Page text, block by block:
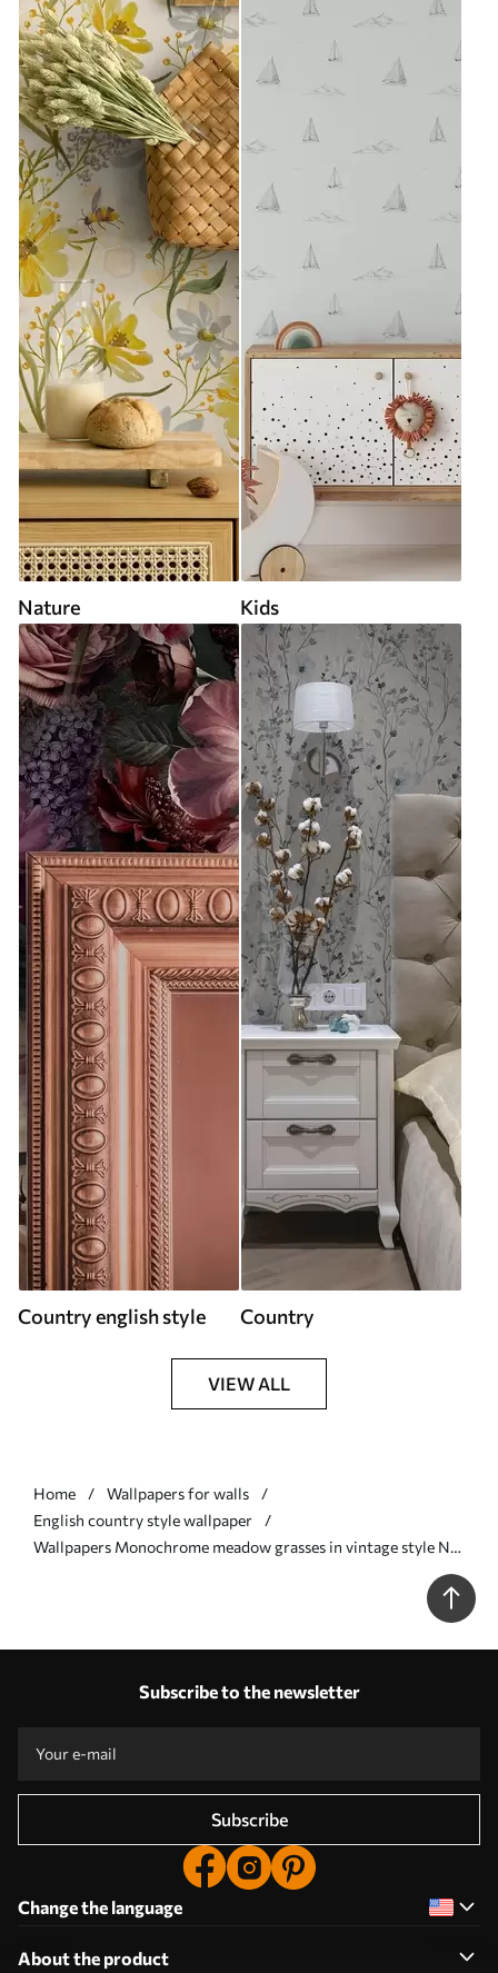
Nature Kids
Country english style Country
VIEW ALL
Home
Wallpapers for walls
English country style wallpaper
Wallpapers Monochrome meadow grasses in vintage style Nr.
Subscribe to the newsletter
Subscribe
Change the language
About the product